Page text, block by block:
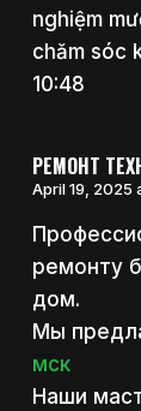
nghiệm
chăm sóc
10:48
РЕМОНТ
April 19, 2025
ремонту
дом.
Мы
мск
Наши